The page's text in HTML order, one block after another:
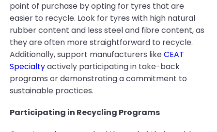
point of purchase by opting for tyres that are
easier to recycle. Look for tyres with high natural
rubber content and less steel and fibre content, as
they are often more straightforward to recycle.
Additionally, support manufacturers likeCEAT
Specialtyactively participating in take-back
programs or demonstrating a commitment to
sustainable practices.
Participating in Recycling Programs